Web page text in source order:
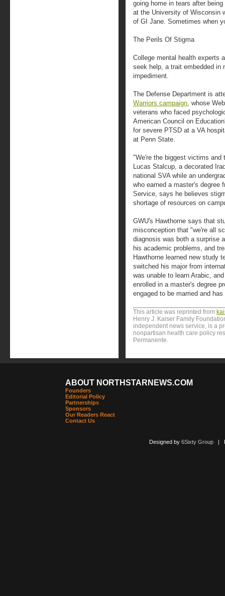
going home in tears after
at the University of Wisconsin
of GI Jane. Sometimes when
The Perils Of Stigma
College mental health experts
seek help, a trait embedded in
impediment.
The Defense Department is
Warriors campaign, whose
veterans who faced
American Council on
for severe PTSD at a VA
at Penn State.
"We're the biggest victims and
Lucas Stalcup, a decorated
national SVA while an
who earned a master's degree
Service, says he believes
shortage of resources on
GWU's Hawthorne says that
misconception that "we're all
diagnosis was both a surprise
his academic problems, and
Hawthorne learned new study
switched his major from
was unable to learn Arabic,
enrolled in a master's degree
engaged to be married and
This article was reprinted from
Henry J. Kaiser Family
independent news service, is a
nonpartisan health care policy
Permanente.
ABOUT NORTHSTARNEWS.COM
Founders
Editorial Policy
Partnerships
Sponsors
Our Readers React
Contact Us
Designed by 6Sixty Group|